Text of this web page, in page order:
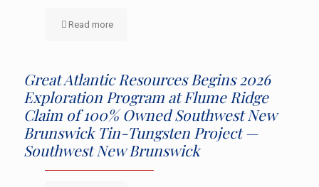
Read more
Great Atlantic Resources Begins 2026
Exploration Program at Flume Ridge
Claim of 100% Owned Southwest New
Brunswick Tin-Tungsten Project —
Southwest New Brunswick